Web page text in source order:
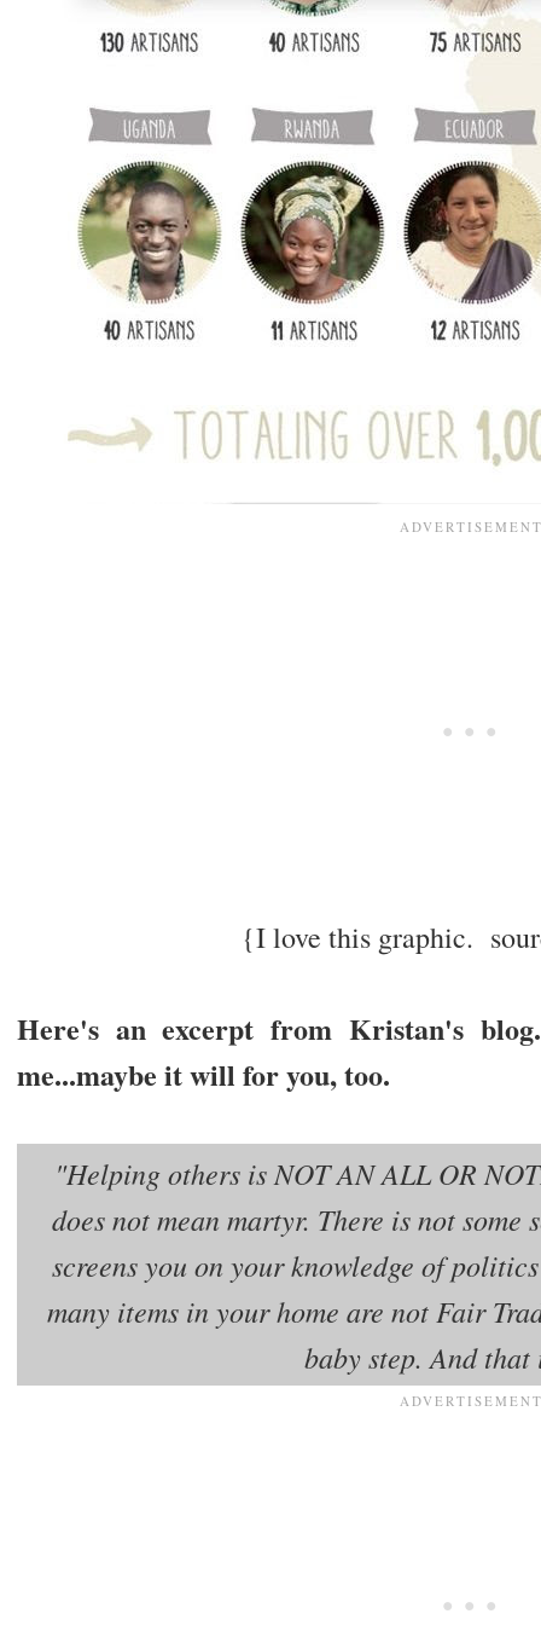
{I love this graphic.
Here's an excerpt from Kristan's
me...maybe it will for you, too.
"Helping others is NOT AN ALL OR
does not mean martyr. There is not
screens you on your knowledge of
many items in your home are not Fair
baby step. And that